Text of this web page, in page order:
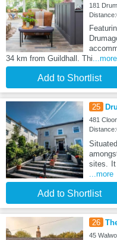
181
34 km from Guildhall. Thi...more
Add to Shortlist
25
481
sites. It
...more
Add to Shortlist
26
45